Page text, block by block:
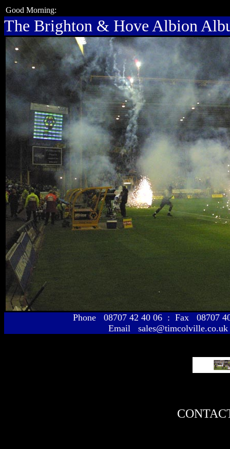
Good Morning:
The Brighton & Hove Albion
Phone 08707 42 40 06 : Fax 08707
Email sales@timcolville.co.uk